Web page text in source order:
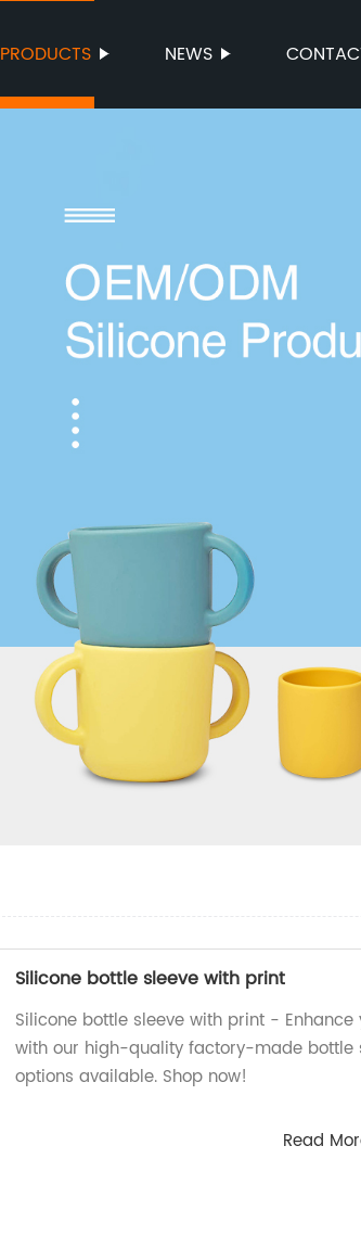
PRODUCTS NEWS
Silicone bottle sleeve with print
Silicone bottle sleeve with print -
with our high-quality factory-made bottle
options available. Shop now!
Read